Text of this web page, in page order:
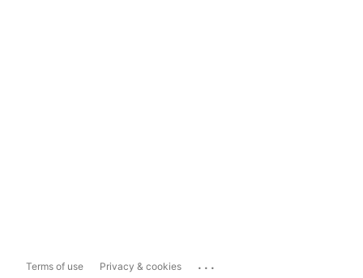
Terms of use Privacy & cookies ...